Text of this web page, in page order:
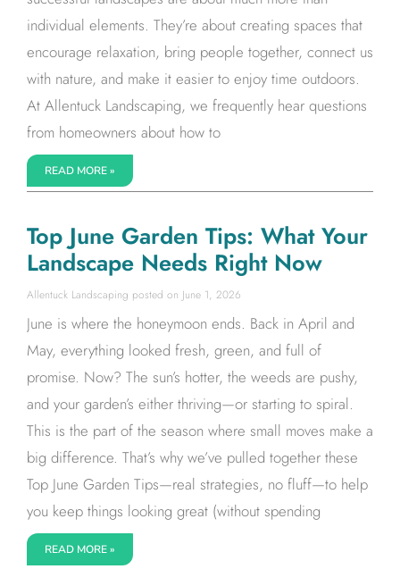
individual elements. They’re about creating spaces that
encourage relaxation, bring people together, connect us
with nature, and make it easier to enjoy time outdoors.
At Allentuck Landscaping, we frequently hear questions
from homeowners about how to
READ MORE »
Top June Garden Tips: What Your
Landscape Needs Right Now
Allentuck Landscaping June 1, 2026
June is where the honeymoon ends. Back in April and
May, everything looked fresh, green, and full of
promise. Now? The sun’s hotter, the weeds are pushy,
and your garden’s either thriving—or starting to spiral.
This is the part of the season where small moves make a
big difference. That’s why we’ve pulled together these
Top June Garden Tips—real strategies, no fluff—to help
you keep things looking great (without spending
READ MORE »